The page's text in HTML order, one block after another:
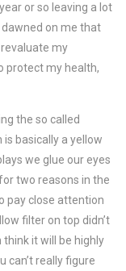
or so leaving a lot
on me that
my
protect my health,
the so called
is basically a yellow
we glue our eyes
two reasons in the
pay close attention
filter on top didn’t
think it will be highly
can’t really figure